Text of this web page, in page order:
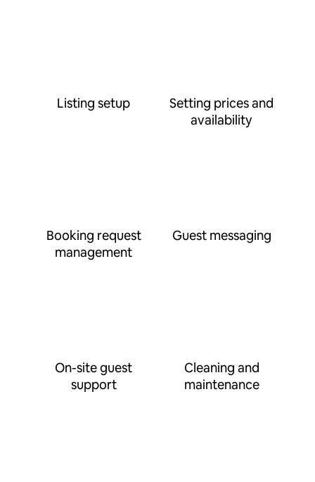
Listing setup
Setting prices and
availability
Booking request
management
Guest messaging
On-site guest
support
Cleaning and
maintenance